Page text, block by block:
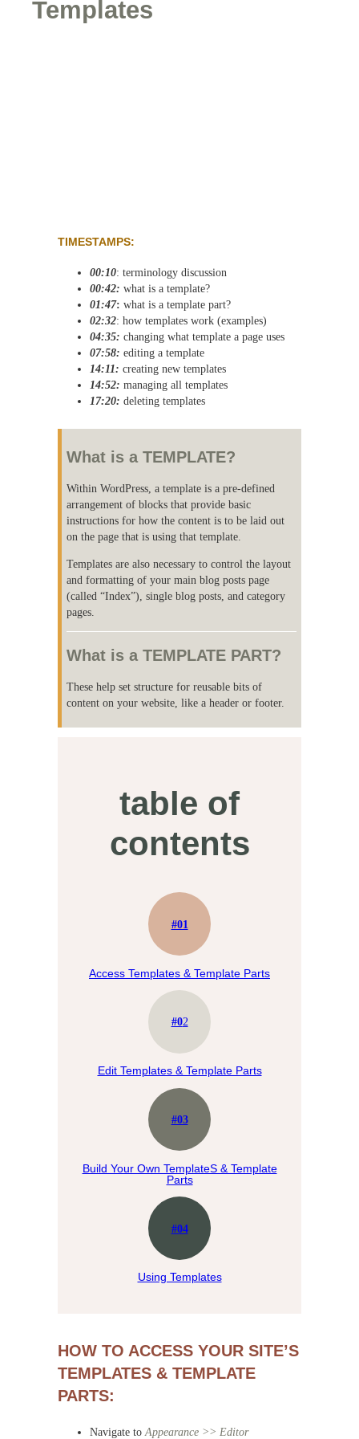
Templates
TIMESTAMPS:
00:10: terminology discussion
00:42: what is a template?
01:47: what is a template part?
02:32: how templates work (examples)
04:35: changing what template a page uses
07:58: editing a template
14:11: creating new templates
14:52: managing all templates
17:20: deleting templates
What is a TEMPLATE?
Within WordPress, a template is a pre-defined
arrangement of blocks that provide basic
instructions for how the content is to be laid out
on the page that is using that template.
Templates are also necessary to control the layout
and formatting of your main blog posts page
(called “Index”), single blog posts, and category
pages.
What is a TEMPLATE PART?
These help set structure for reusable bits of
content on your website, like a header or footer.
table of
contents
#01
Access Templates & Template Parts
#02
Edit Templates & Template Parts
#03
Build Your Own TemplateS & Template
Parts
#04
Using Templates
HOW TO ACCESS YOUR SITE’S
TEMPLATES & TEMPLATE
PARTS:
Navigate to Appearance >> Editor